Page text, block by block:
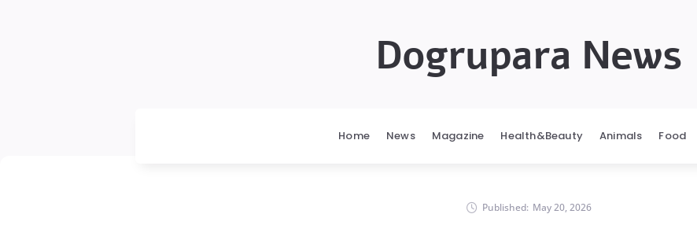
Dogrupara News
Home News Magazine Health&Beauty Animals Food
Published: May 20, 2026